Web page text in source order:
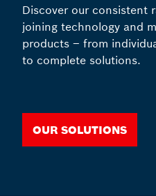
Discover our consistent
joining technology and
products – from
to complete solutions.
Our solutions